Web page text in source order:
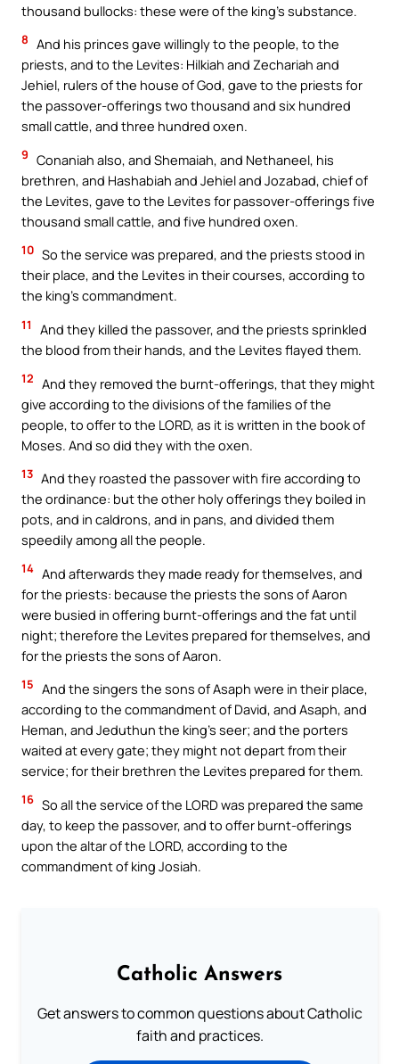
thousand bullocks: these were of the king’s substance.
8 And his princes gave willingly to the people, to the
priests, and to the Levites: Hilkiah and Zechariah and
Jehiel, rulers of the house of God, gave to the priests for
the passover-offerings two thousand and six hundred
small cattle, and three hundred oxen.
9 Conaniah also, and Shemaiah, and Nethaneel, his
brethren, and Hashabiah and Jehiel and Jozabad, chief of
the Levites, gave to the Levites for passover-offerings five
thousand small cattle, and five hundred oxen.
10 So the service was prepared, and the priests stood in
their place, and the Levites in their courses, according to
the king’s commandment.
11
And they killed the passover, and the priests sprinkled
the blood from their hands, and the Levites flayed them.
12 And they removed the burnt-offerings, that they might
give according to the divisions of the families of the
people, to offer to the LORD, as it is written in the book of
Moses. And so did they with the oxen.
13 And they roasted the passover with fire according to
the ordinance: but the other holy offerings they boiled in
pots, and in caldrons, and in pans, and divided them
speedily among all the people.
14 And afterwards they made ready for themselves, and
for the priests: because the priests the sons of Aaron
were busied in offering burnt-offerings and the fat until
night; therefore the Levites prepared for themselves, and
for the priests the sons of Aaron.
15 And the singers the sons of Asaph were in their place,
according to the commandment of David, and Asaph, and
Heman, and Jeduthun the king’s seer; and the porters
waited at every gate; they might not depart from their
service; for their brethren the Levites prepared for them.
16 So all the service of the LORD was prepared the same
day, to keep the passover, and to offer burnt-offerings
upon the altar of the LORD, according to the
commandment of king Josiah.
Catholic Answers
Get answers to common questions about Catholic
faith and practices.